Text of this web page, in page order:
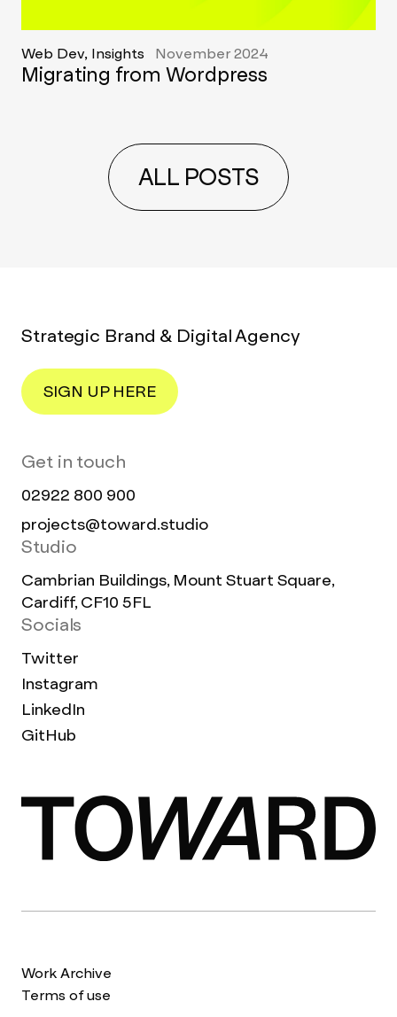
Web Dev, Insights November 2024
Migrating from Wordpress
ALL POSTS
Strategic Brand & Digital Agency
SIGN UP HERE
Get in touch
02922 800 900
projects@toward.studio
Studio
Cambrian Buildings, Mount Stuart Square,
Cardiff, CF10 5FL
Socials
Twitter
Instagram
LinkedIn
GitHub
Work Archive
Terms of use